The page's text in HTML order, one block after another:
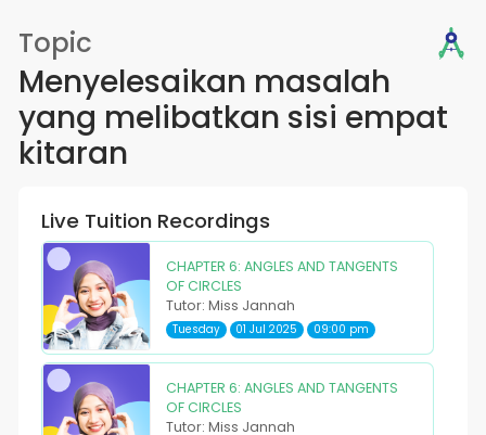
Topic
Menyelesaikan masalah
yang melibatkan sisi empat
kitaran
Live Tuition Recordings
CHAPTER 6: ANGLES AND TANGENTS
OF CIRCLES
Tutor: Miss Jannah
Tuesday 01 Jul 2025 09:00 pm
CHAPTER 6: ANGLES AND TANGENTS
OF CIRCLES
Tutor: Miss Jannah